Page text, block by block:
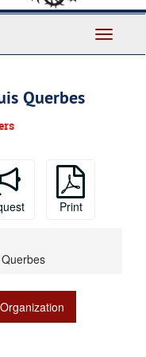
Toggle
Querbes
Print